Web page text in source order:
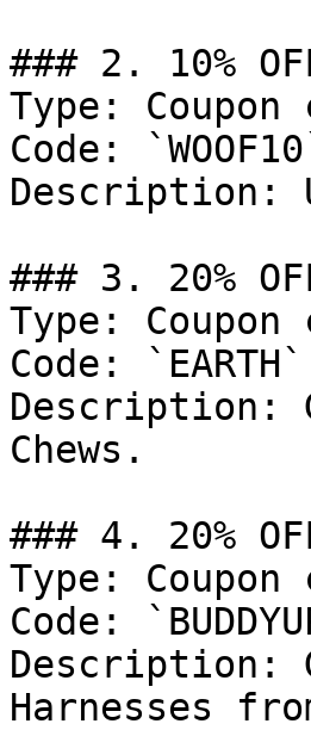
### 2. 10%
Type: Coupon
Code:
Description:
### 3. 20%
Type: Coupon
Code: `EARTH`
Description:
Chews.
### 4. 20%
Type: Coupon
Code:
Description:
Harnesses